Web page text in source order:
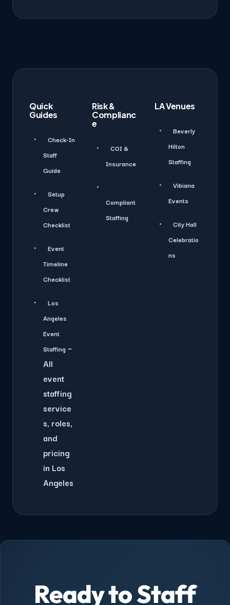
Quick
Guides
Check-In
Staff
Guide
Setup
Crew
Checklist
Event
Timeline
Checklist
Los
Angeles
Event
Staffing –
All
event
staffing
service
s, roles,
and
pricing
in Los
Angeles
Risk &
Complianc
e
COI &
Insurance
Compliant
Staffing
LA Venues
Beverly
Hilton
Staffing
Vibiana
Events
City Hall
Celebratio
ns
Ready to Staff